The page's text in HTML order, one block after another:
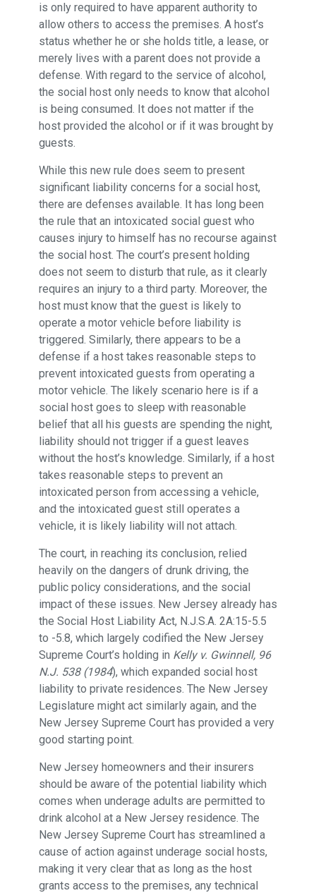
is only required to have apparent authority to
allow others to access the premises. A host’s
status whether he or she holds title, a lease, or
merely lives with a parent does not provide a
defense. With regard to the service of alcohol,
the social host only needs to know that alcohol
is being consumed. It does not matter if the
host provided the alcohol or if it was brought by
guests.
While this new rule does seem to present
significant liability concerns for a social host,
there are defenses available. It has long been
the rule that an intoxicated social guest who
causes injury to himself has no recourse against
the social host. The court’s present holding
does not seem to disturb that rule, as it clearly
requires an injury to a third party. Moreover, the
host must know that the guest is likely to
operate a motor vehicle before liability is
triggered. Similarly, there appears to be a
defense if a host takes reasonable steps to
prevent intoxicated guests from operating a
motor vehicle. The likely scenario here is if a
social host goes to sleep with reasonable
belief that all his guests are spending the night,
liability should not trigger if a guest leaves
without the host’s knowledge. Similarly, if a host
takes reasonable steps to prevent an
intoxicated person from accessing a vehicle,
and the intoxicated guest still operates a
vehicle, it is likely liability will not attach.
The court, in reaching its conclusion, relied
heavily on the dangers of drunk driving, the
public policy considerations, and the social
impact of these issues. New Jersey already has
the Social Host Liability Act, N.J.S.A. 2A:15-5.5
to -5.8, which largely codified the New Jersey
Supreme Court’s holding in Kelly v. Gwinnell, 96
N.J. 538 (1984), which expanded social host
liability to private residences. The New Jersey
Legislature might act similarly again, and the
New Jersey Supreme Court has provided a very
good starting point.
New Jersey homeowners and their insurers
should be aware of the potential liability which
comes when underage adults are permitted to
drink alcohol at a New Jersey residence. The
New Jersey Supreme Court has streamlined a
cause of action against underage social hosts,
making it very clear that as long as the host
grants access to the premises, any technical